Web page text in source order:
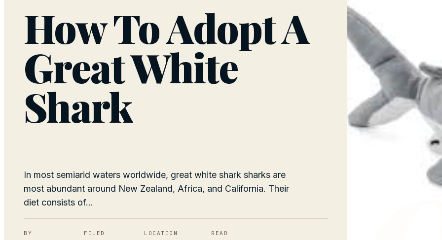
How To Adopt A
Great White
Shark
In most semiarid waters worldwide, great white shark sharks are
most abundant around New Zealand, Africa, and California. Their
diet consists of...
BY FILED LOCATION READ